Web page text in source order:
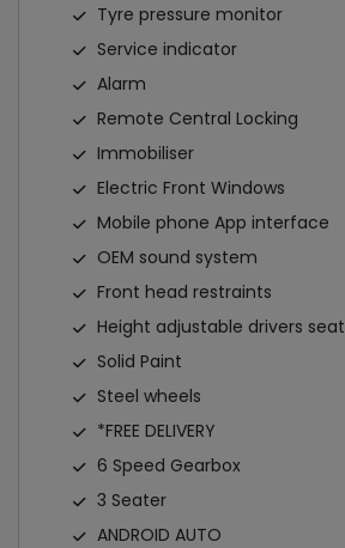
Tyre pressure monitor
Service indicator
Alarm
Remote Central Locking
Immobiliser
Electric Front Windows
Mobile phone App interface
OEM sound system
Front head restraints
Height adjustable drivers seat
Solid Paint
Steel wheels
*FREE DELIVERY
6 Speed Gearbox
3 Seater
ANDROID AUTO